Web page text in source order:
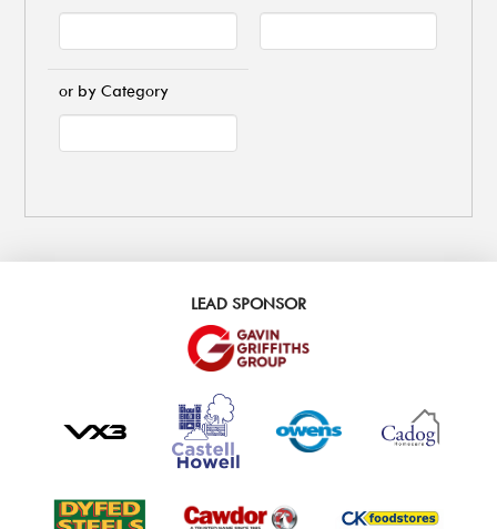
or by Category
LEAD SPONSOR